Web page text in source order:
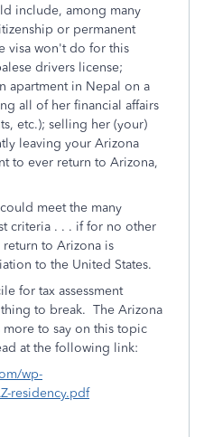
include, among many
or permanent
visa won't do for this
drivers license;
apartment in Nepal on a
all of her financial affairs
etc.); selling her (your)
leaving your Arizona
to ever return to Arizona,
meet the many
criteria . . . if for no other
return to Arizona is
to the United States.
for tax assessment
to break. The Arizona
more to say on this topic
at the following link:
wp-
residency.pdf